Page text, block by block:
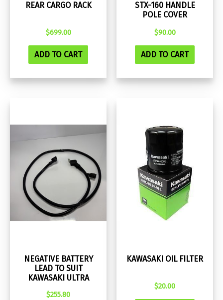
REAR CARGO RACK
$699.00
ADD TO CART
STX-160 HANDLE
POLE COVER
$90.00
ADD TO CART
NEGATIVE BATTERY
LEAD TO SUIT
KAWASAKI ULTRA
$255.80
KAWASAKI OIL FILTER
$20.00